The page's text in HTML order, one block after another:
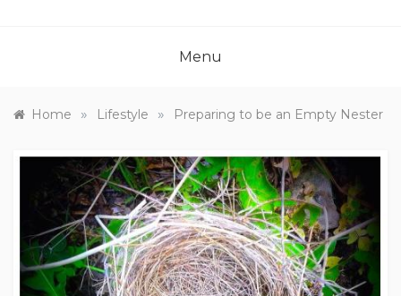
Menu
Home » Lifestyle » Preparing to be an Empty Nester